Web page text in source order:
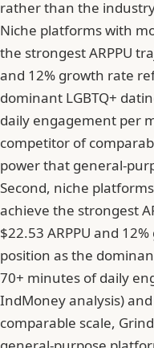
rather than the
Niche platforms with
the strongest ARPPU
and 12% growth rate
dominant LGBTQ+
daily engagement per
competitor of
power that general-
Second, niche
achieve the strongest
$22.53 ARPPU and
position as the
70+ minutes of daily
IndMoney analysis)
comparable scale,